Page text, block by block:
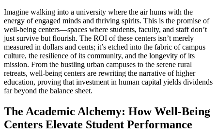
Imagine walking into a university where the air hums with the
energy of engaged minds and thriving spirits. This is the promise of
well-being centers—spaces where students, faculty, and staff don’t
just survive but flourish. The ROI of these centers isn’t merely
measured in dollars and cents; it’s etched into the fabric of campus
culture, the resilience of its community, and the longevity of its
mission. From the bustling urban campuses to the serene rural
retreats, well-being centers are rewriting the narrative of higher
education, proving that investment in human capital yields dividends
far beyond the balance sheet.
The Academic Alchemy: How Well-Being
Centers Elevate Student Performance